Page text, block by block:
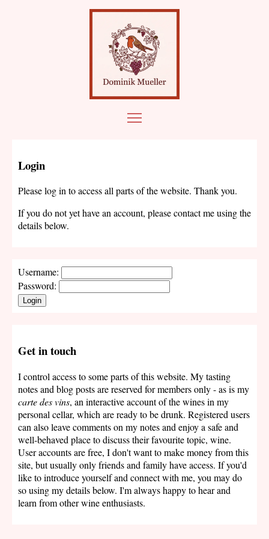
Login
Please log in to access all parts of the website. Thank you.
If you do not yet have an account, please contact me using the
details below.
Username:
Password:
Login
Get in touch
I control access to some parts of this website. My tasting
notes and blog posts are reserved for members only - as is my
carte des vins, an interactive account of the wines in my
personal cellar, which are ready to be drunk. Registered users
can also leave comments on my notes and enjoy a safe and
well-behaved place to discuss their favourite topic, wine.
User accounts are free, I don't want to make money from this
site, but usually only friends and family have access. If you'd
like to introduce yourself and connect with me, you may do
so using my details below. I'm always happy to hear and
learn from other wine enthusiasts.